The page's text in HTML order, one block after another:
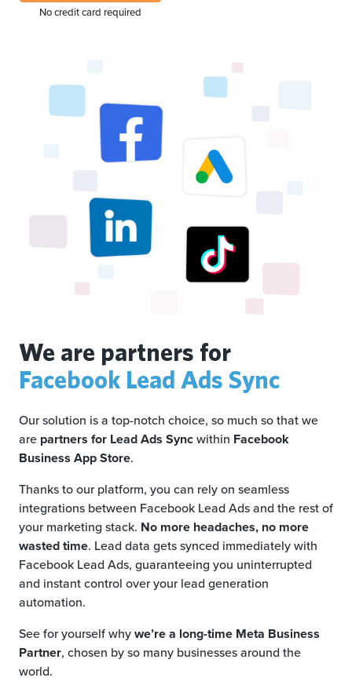
No credit card required
We are partners for
Facebook Lead Ads Sync
Our solution is a top-notch choice, so much so that we
are partners for Lead Ads Syncwithin Facebook
Business App Store.
Thanks to our platform, you can rely on seamless
integrations between Facebook Lead Ads and the rest of
your marketing stack. No more headaches, no more
wasted time. Lead data gets synced immediately with
Facebook Lead Ads, guaranteeing you uninterrupted
and instant control over your lead generation
automation.
See for yourself whywe’re a long-time Meta Business
Partner, chosen by so many businesses around the
world.